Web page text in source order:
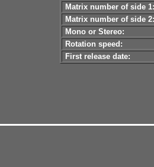
Matrix number of side 1:
Matrix number of side 2:
Mono or Stereo:
Rotation speed:
First release date: